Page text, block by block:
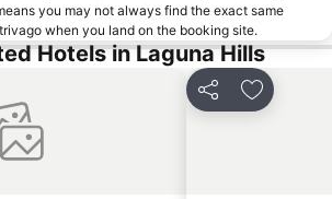
you may not always find the exact same
when you land on the booking site.
Hotels in Laguna Hills
Share Add to